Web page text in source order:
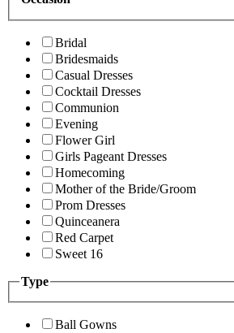
Bridal
Bridesmaids
Casual Dresses
Cocktail Dresses
Communion
Evening
Flower Girl
Girls Pageant Dresses
Homecoming
Mother of the Bride/Groom
Prom Dresses
Quinceanera
Red Carpet
Sweet 16
Type
Ball Gowns